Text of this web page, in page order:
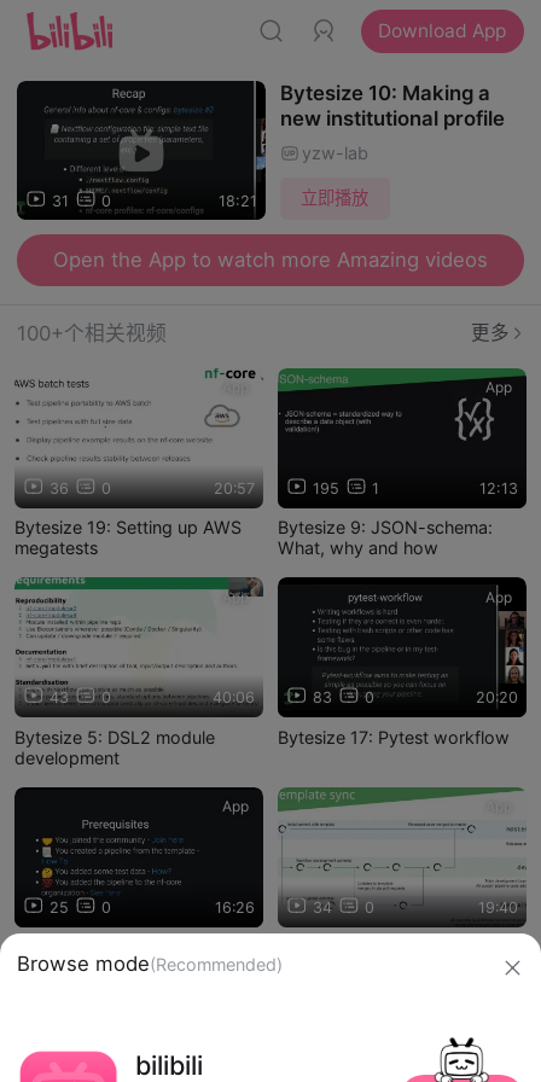
Download App
31 0 18:21
Bytesize 10: Making a
new institutional profile
yzw-lab
立即播放
Open the App to watch more Amazing videos
100+个相关视频 更多
36 0 20:57
Bytesize 19: Setting up AWS
megatests
195 1 12:13
App
Bytesize 9: JSON-schema:
What, why and how
43 0 40:06
App
Bytesize 5: DSL2 module
development
83 0 20:20
App
Bytesize 17: Pytest workflow
25 0 16:26
App
release
34 0 19:40
how to merge automated PRs
Browse mode(Recommended)
bilibili
网络文化经营许可证 沪网文【2019】3804-274号